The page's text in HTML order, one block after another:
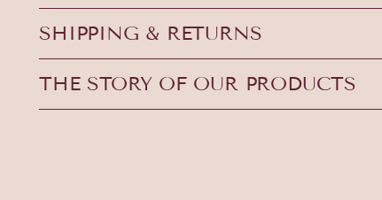
SHIPPING & RETURNS
THE STORY OF OUR PRODUCTS